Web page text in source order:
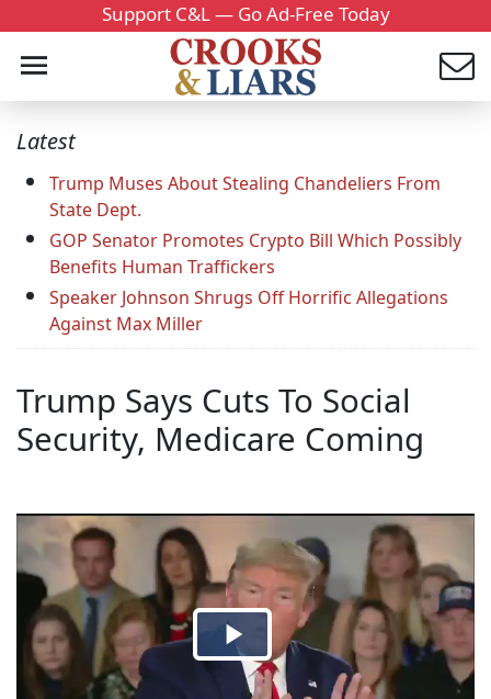
Support C&L — Go Ad-Free Today
Latest
Trump Muses About Stealing Chandeliers From
State Dept.
GOP Senator Promotes Crypto Bill Which Possibly
Benefits Human Traffickers
Speaker Johnson Shrugs Off Horrific Allegations
Against Max Miller
Trump Says Cuts To Social
Security, Medicare Coming